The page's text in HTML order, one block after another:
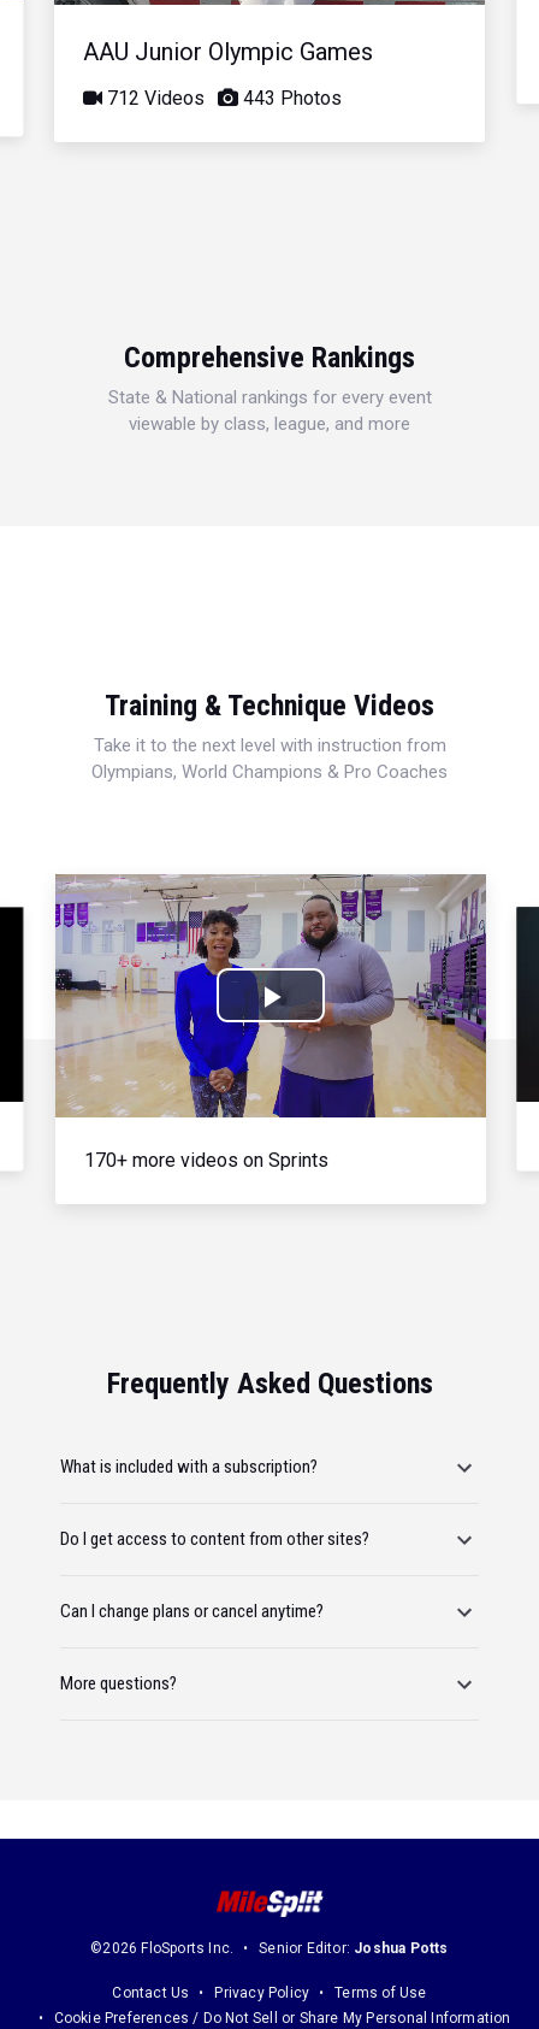
AAU Junior Olympic Games
712 Videos 443 Photos
Comprehensive Rankings
State & National rankings for every event
viewable by class, league, and more
Training & Technique Videos
Take it to the next level with instruction from
Olympians, World Champions & Pro Coaches
Play
Video
170+ more videos on Sprints
Frequently Asked Questions
What is included with a subscription?
Do I get access to content from other sites?
Can I change plans or cancel anytime?
More questions?
©2026 FloSports Inc. Senior Editor: Joshua Potts
Contact Us Privacy Policy
Terms of Use
Cookie Preferences / Do Not Sell or Share My Personal Information